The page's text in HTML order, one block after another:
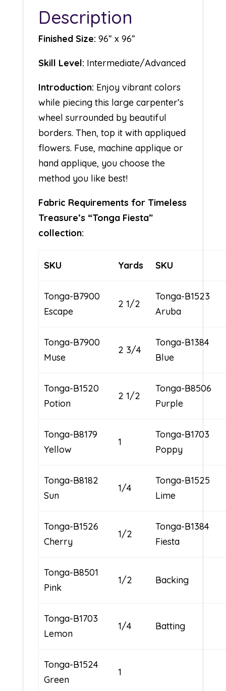
Description
Finished Size: 96” x 96”
Skill Level: Intermediate/Advanced
Introduction: Enjoy vibrant colors
while piecing this large carpenter’s
wheel surrounded by beautiful
borders. Then, top it with appliqued
flowers. Fuse, machine applique or
hand applique, you choose the
method you like best!
Fabric Requirements for Timeless
Treasure’s “Tonga Fiesta”
collection:
SKU Yards SKU
Tonga-B7900
Escape
2 1/2
Tonga-B1523
Aruba
Tonga-B7900
Muse
2 3/4
Tonga-B1384
Blue
Tonga-B1520
Potion
2 1/2
Tonga-B8506
Purple
Tonga-B8179
Yellow
1
Tonga-B1703
Poppy
Tonga-B8182
Sun
1/4
Tonga-B1525
Lime
Tonga-B1526
Cherry
1/2
Tonga-B1384
Fiesta
Tonga-B8501
Pink
1/2 Backing
Tonga-B1703
Lemon
1/4 Batting
Tonga-B1524
Green
1